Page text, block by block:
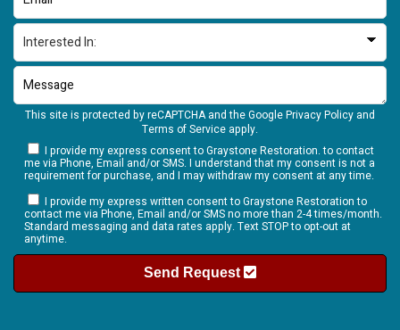
This site is protected by reCAPTCHA and the GooglePrivacy Policy and
Terms of Service apply.
I provide my express consent to Graystone Restoration. to contact
me via Phone, Email and/or SMS. I understand that my consent is not a
requirement for purchase, and I may withdraw my consent at any time.
I provide my express written consent to Graystone Restoration to
contact me via Phone, Email and/or SMS no more than 2-4 times/month.
Standard messaging and data rates apply. Text STOP to opt-out at
anytime.
Send Request